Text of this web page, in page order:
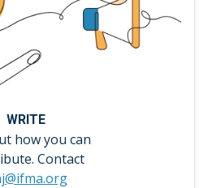
WRITE
how you can
Contact